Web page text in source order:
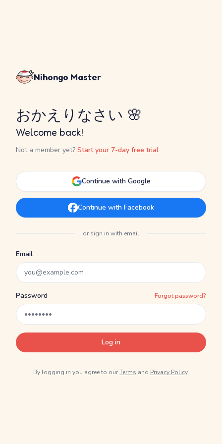
Nihongo Master
おかえりなさい 🌸
Welcome back!
Not a member yet? Start your 7-day free trial
Continue with Google
Continue with Facebook
or sign in with email
Email
Password Forgot password?
Log in
By logging in you agree to ourTerms and Privacy Policy.